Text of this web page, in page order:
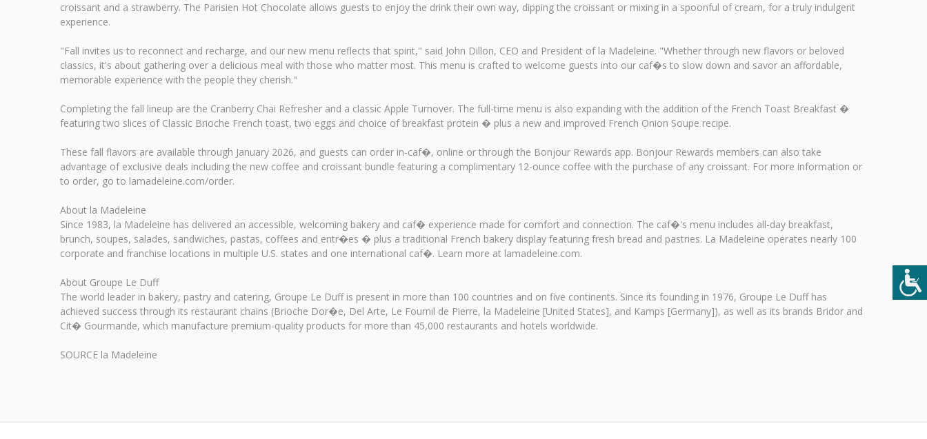
croissant and a strawberry. The Parisien Hot Chocolate allows guests to enjoy the drink their own way, dipping the croissant or mixing in a spoonful of cream, for a truly indulgent
experience.
"Fall invites us to reconnect and recharge, and our new menu reflects that spirit," said John Dillon, CEO and President of la Madeleine. "Whether through new flavors or beloved
classics, it's about gathering over a delicious meal with those who matter most. This menu is crafted to welcome guests into our caf�s to slow down and savor an affordable,
memorable experience with the people they cherish."
Completing the fall lineup are the Cranberry Chai Refresher and a classic Apple Turnover. The full-time menu is also expanding with the addition of the French Toast Breakfast �
featuring two slices of Classic Brioche French toast, two eggs and choice of breakfast protein � plus a new and improved French Onion Soupe recipe.
These fall flavors are available through January 2026, and guests can order in-caf�, online or through the Bonjour Rewards app. Bonjour Rewards members can also take
advantage of exclusive deals including the new coffee and croissant bundle featuring a complimentary 12-ounce coffee with the purchase of any croissant. For more information or
to order, go to lamadeleine.com/order.
About la Madeleine
Since 1983, la Madeleine has delivered an accessible, welcoming bakery and caf� experience made for comfort and connection. The caf�'s menu includes all-day breakfast,
brunch, soupes, salades, sandwiches, pastas, coffees and entr�es � plus a traditional French bakery display featuring fresh bread and pastries. La Madeleine operates nearly 100
corporate and franchise locations in multiple U.S. states and one international caf�. Learn more at lamadeleine.com.
About Groupe Le Duff
The world leader in bakery, pastry and catering, Groupe Le Duff is present in more than 100 countries and on five continents. Since its founding in 1976, Groupe Le Duff has
achieved success through its restaurant chains (Brioche Dor�e, Del Arte, Le Fournil de Pierre, la Madeleine [United States], and Kamps [Germany]), as well as its brands Bridor and
Cit� Gourmande, which manufacture premium-quality products for more than 45,000 restaurants and hotels worldwide.
SOURCE la Madeleine